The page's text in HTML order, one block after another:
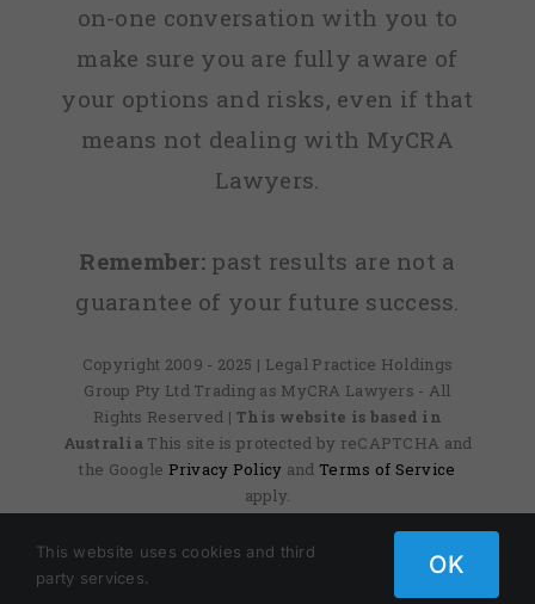
on-one conversation with you to
make sure you are fully aware of
your options and risks, even if that
means not dealing with MyCRA
Lawyers.
Remember: past results are not a
guarantee of your future success.
Copyright 2009 - 2025 | Legal Practice Holdings
Group Pty Ltd Trading as MyCRA Lawyers - All
Rights Reserved | This website is based in
Australia This site is protected by reCAPTCHA and
the Google Privacy Policy and Terms of Service
apply.
This website uses cookies and third
party services.
OK